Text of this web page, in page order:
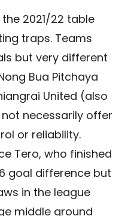
2021/22 table
traps. Teams
but very different
Bua Pitchaya
United (also
necessarily offer
or reliability.
Tero, who finished
goal difference but
in the league
middle ground